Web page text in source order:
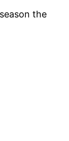
season the